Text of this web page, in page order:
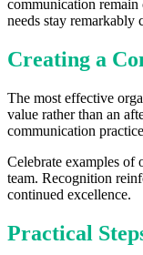
communication remain
needs stay remarkably
Creating a
The most effective
value rather than an
communication
Celebrate examples
team. Recognition
continued excellence.
Practical